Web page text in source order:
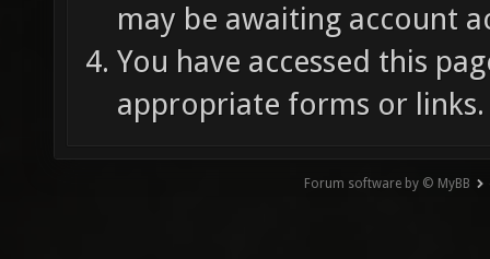
may be awaiting account
You have accessed this
appropriate forms or links.
Forum software by © MyBB